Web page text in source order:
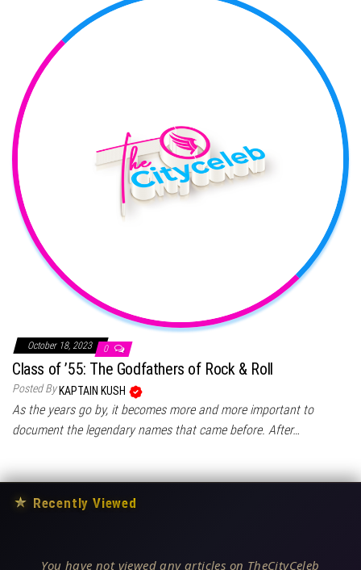
October 18, 2023 0
Class of ’55: The Godfathers of Rock & Roll
Posted By KAPTAIN KUSH
As the years go by, it becomes more and more important to
document the legendary names that came before. After…
★ Recently Viewed
You have not viewed any articles on TheCityCeleb